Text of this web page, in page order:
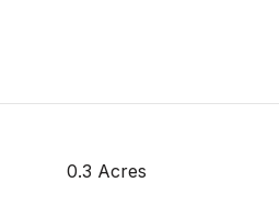
0.3 Acres